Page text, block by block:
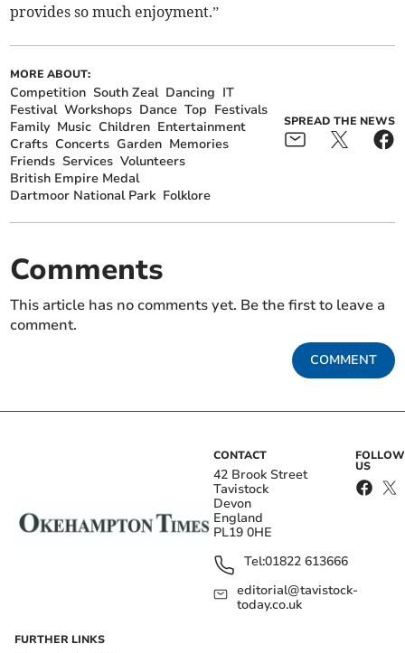
provides so much enjoyment.”
MORE ABOUT:
Competition South Zeal Dancing IT
Festival Workshops Dance Top Festivals
Family Music Children Entertainment
Crafts Concerts Garden Memories
Friends Services Volunteers
British Empire Medal
Dartmoor National Park Folklore
SPREAD THE NEWS
Comments
This article has no comments yet. Be the first to leave a
comment.
COMMENT
CONTACT
42 Brook Street
Tavistock
Devon
England
PL19 0HE
Tel:01822 613666
editorial@tavistock-
today.co.uk
FOLLOW
US
FURTHER LINKS